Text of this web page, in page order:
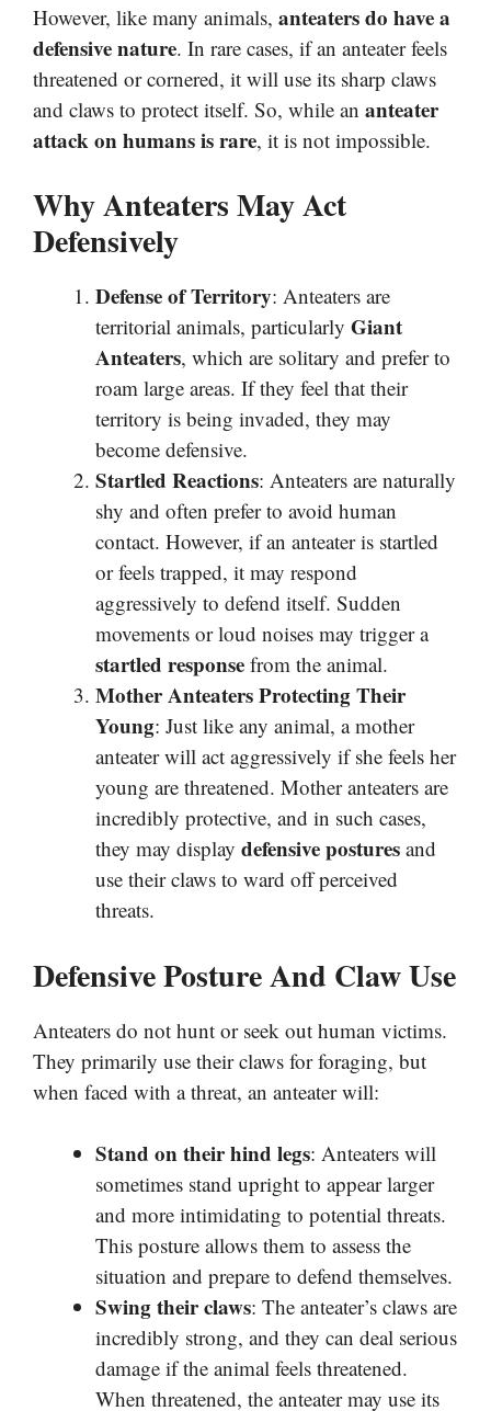
However, like many animals, anteaters do have a
defensive nature. In rare cases, if an anteater feels
threatened or cornered, it will use its sharp claws
and claws to protect itself. So, while an anteater
attack on humans is rare, it is not impossible.
Why Anteaters May Act
Defensively
Defense of Territory: Anteaters are
territorial animals, particularly Giant
Anteaters, which are solitary and prefer to
roam large areas. If they feel that their
territory is being invaded, they may
become defensive.
Startled Reactions: Anteaters are naturally
shy and often prefer to avoid human
contact. However, if an anteater is startled
or feels trapped, it may respond
aggressively to defend itself. Sudden
movements or loud noises may trigger a
startled response from the animal.
Mother Anteaters Protecting Their
Young: Just like any animal, a mother
anteater will act aggressively if she feels her
young are threatened. Mother anteaters are
incredibly protective, and in such cases,
they may display defensive postures and
use their claws to ward off perceived
threats.
Defensive Posture And Claw Use
Anteaters do not hunt or seek out human victims.
They primarily use their claws for foraging, but
when faced with a threat, an anteater will:
Stand on their hind legs: Anteaters will
sometimes stand upright to appear larger
and more intimidating to potential threats.
This posture allows them to assess the
situation and prepare to defend themselves.
Swing their claws: The anteater’s claws are
incredibly strong, and they can deal serious
damage if the animal feels threatened.
When threatened, the anteater may use its